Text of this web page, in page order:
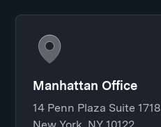
Manhattan Office
14 Penn Plaza Suite 1718